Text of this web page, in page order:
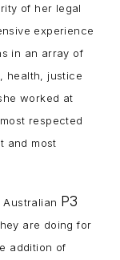
of her legal
experience
in an array of
health, justice
she worked at
respected
and most
Australian P3
are doing for
addition of